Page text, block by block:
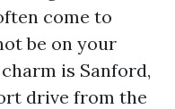
come to
be on your
is Sanford,
drive from the